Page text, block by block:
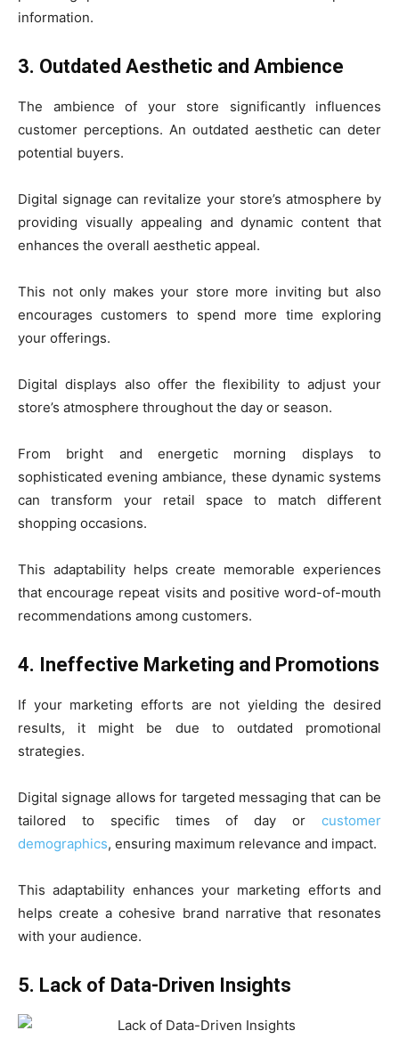
information.
3. Outdated Aesthetic and Ambience
The ambience of your store significantly influences
customer perceptions. An outdated aesthetic can deter
potential buyers.
Digital signage can revitalize your store’s atmosphere by
providing visually appealing and dynamic content that
enhances the overall aesthetic appeal.
This not only makes your store more inviting but also
encourages customers to spend more time exploring
your offerings.
Digital displays also offer the flexibility to adjust your
store’s atmosphere throughout the day or season.
From bright and energetic morning displays to
sophisticated evening ambiance, these dynamic systems
can transform your retail space to match different
shopping occasions.
This adaptability helps create memorable experiences
that encourage repeat visits and positive word-of-mouth
recommendations among customers.
4. Ineffective Marketing and Promotions
If your marketing efforts are not yielding the desired
results, it might be due to outdated promotional
strategies.
Digital signage allows for targeted messaging that can be
tailored to specific times of day or customer
demographics, ensuring maximum relevance and impact.
This adaptability enhances your marketing efforts and
helps create a cohesive brand narrative that resonates
with your audience.
5. Lack of Data-Driven Insights